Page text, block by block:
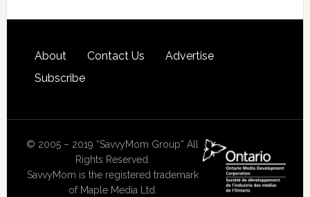
About Contact Us
Advertise
Subscribe
© 2005 – 2019 “SavvyMom Group” All
Rights Reserved.
SavvyMom is the registered trademark
of Maple Media Ltd.